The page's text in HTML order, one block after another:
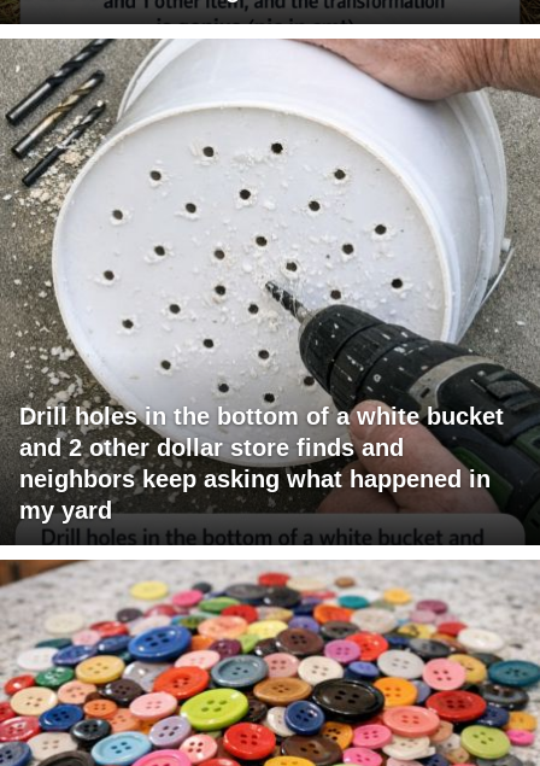
Drill holes in the bottom of a white bucket
and 2 other dollar store finds and
neighbors keep asking what happened in
my yard